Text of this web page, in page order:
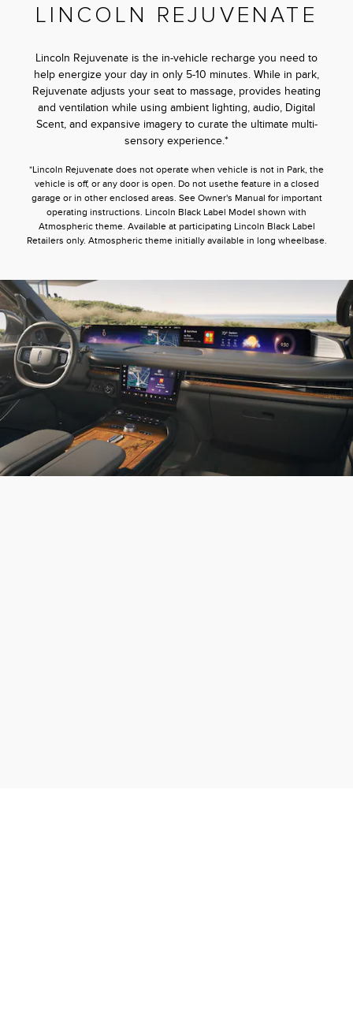
LINCOLN REJUVENATE
Lincoln Rejuvenate is the in-vehicle recharge you need to
help energize your day in only 5-10 minutes. While in park,
Rejuvenate adjusts your seat to massage, provides heating
and ventilation while using ambient lighting, audio, Digital
Scent, and expansive imagery to curate the ultimate multi-
sensory experience.*
*Lincoln Rejuvenate does not operate when vehicle is not in Park, the
vehicle is off, or any door is open. Do not usethe feature in a closed
garage or in other enclosed areas. See Owner's Manual for important
operating instructions. Lincoln Black Label Model shown with
Atmospheric theme. Available at participating Lincoln Black Label
Retailers only. Atmospheric theme initially available in long wheelbase.